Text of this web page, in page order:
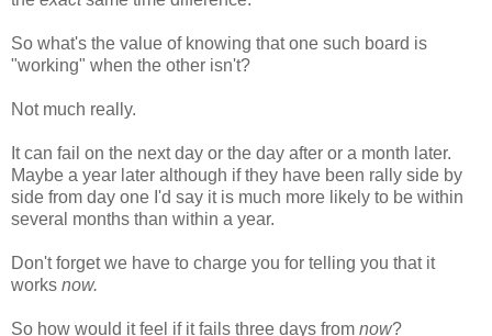
So what's the value of knowing that one such board is
"working" when the other isn't?
Not much really.
It can fail on the next day or the day after or a month later.
Maybe a year later although if they have been rally side by
side from day one I'd say it is much more likely to be within
several months than within a year.
Don't forget we have to charge you for telling you that it
works now.
So how would it feel if it fails three days from now?